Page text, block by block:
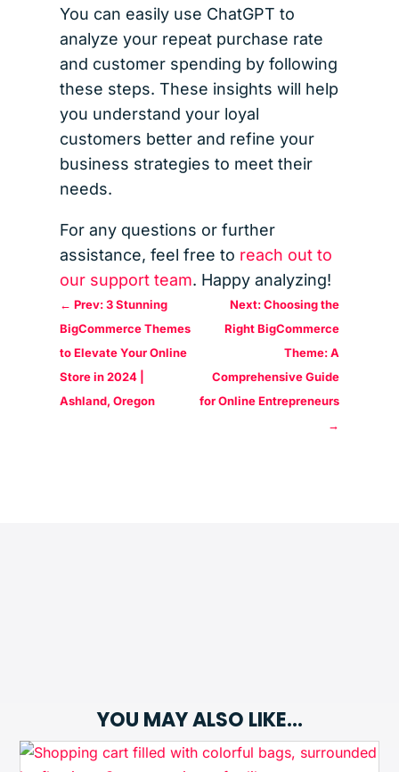
You can easily use ChatGPT to
analyze your repeat purchase rate
and customer spending by following
these steps. These insights will help
you understand your loyal
customers better and refine your
business strategies to meet their
needs.
For any questions or further
assistance, feel free to reach out to
our support team. Happy analyzing!
←Prev: 3 Stunning
BigCommerce Themes
to Elevate Your Online
Store in 2024 |
Ashland, Oregon
Next: Choosing the
Right BigCommerce
Theme: A
Comprehensive Guide
for Online Entrepreneurs
→
YOU MAY ALSO LIKE…